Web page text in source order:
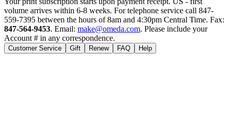
volume arrives within 6-8 weeks. For telephone service call 847-
559-7395 between the hours of 8am and 4:30pm Central Time. Fax:
847-564-9453. Email: make@omeda.com. Please include your
Account # in any correspondence.
Customer Service Gift Renew FAQ Help